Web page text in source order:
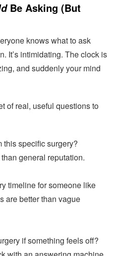
Be Asking (But
knows what to ask
It’s intimidating. The clock is
and suddenly your mind
of real, useful questions to
this specific surgery?
general reputation.
timeline for someone like
are better than vague
if something feels off?